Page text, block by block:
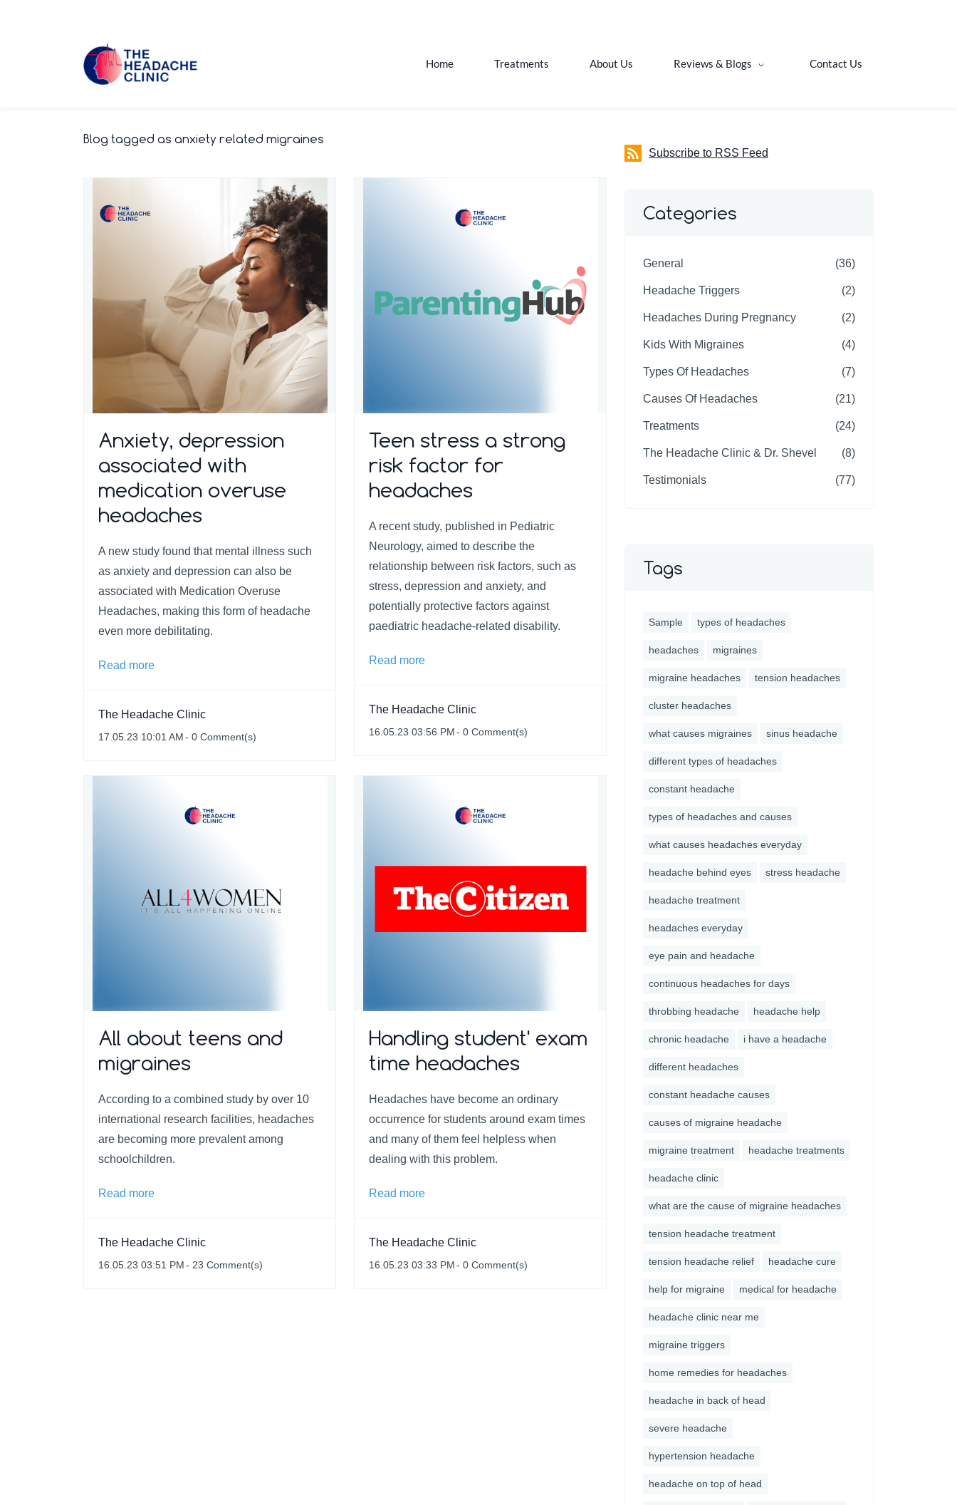
Home Treatments About Us Reviews & Blogs Contact Us
Blog tagged as anxiety related migraines
Anxiety, depression
associated with
medication overuse
headaches
A new study found that mental illness such
as anxiety and depression can also be
associated with Medication Overuse
Headaches, making this form of headache
even more debilitating.
Read more
The Headache Clinic
17.05.23 10:01 AM- 0 Comment(s)
Teen stress a strong
risk factor for
headaches
A recent study, published in Pediatric
Neurology, aimed to describe the
relationship between risk factors, such as
stress, depression and anxiety, and
potentially protective factors against
paediatric headache-related disability.
Read more
The Headache Clinic
16.05.23 03:56 PM- 0 Comment(s)
All about teens and
migraines
According to a combined study by over 10
international research facilities, headaches
are becoming more prevalent among
schoolchildren.
Read more
The Headache Clinic
16.05.23 03:51 PM- 23 Comment(s)
Handling student' exam
time headaches
Headaches have become an ordinary
occurrence for students around exam times
and many of them feel helpless when
dealing with this problem.
Read more
The Headache Clinic
16.05.23 03:33 PM- 0 Comment(s)
Subscribe to RSS Feed
Categories
General (36)
Headache Triggers (2)
Headaches During Pregnancy (2)
Kids With Migraines (4)
Types Of Headaches (7)
Causes Of Headaches (21)
Treatments (24)
The Headache Clinic & Dr. Shevel (8)
Testimonials (77)
Tags
Sample types of headaches
headaches migraines
migraine headaches tension headaches
cluster headaches
what causes migraines sinus headache
different types of headaches
constant headache
types of headaches and causes
what causes headaches everyday
headache behind eyes stress headache
headache treatment
headaches everyday
eye pain and headache
continuous headaches for days
throbbing headache headache help
chronic headache i have a headache
different headaches
constant headache causes
causes of migraine headache
migraine treatment headache treatments
headache clinic
what are the cause of migraine headaches
tension headache treatment
tension headache relief headache cure
help for migraine medical for headache
headache clinic near me
migraine triggers
home remedies for headaches
headache in back of head
severe headache
hypertension headache
headache on top of head